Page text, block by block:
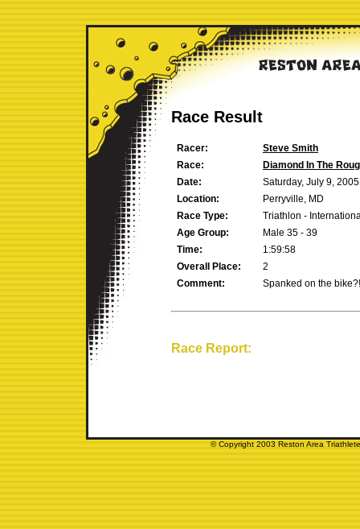
Race Result
Racer:
Steve Smith
Race:
Diamond In The
Date:
Saturday, July 9, 2005
Location:
Perryville, MD
Race Type:
Triathlon -
Age Group:
Male 35 - 39
Time:
1:59:58
Overall Place:
2
Comment:
Spanked on the
Race Report:
© Copyright 2003 Reston Area